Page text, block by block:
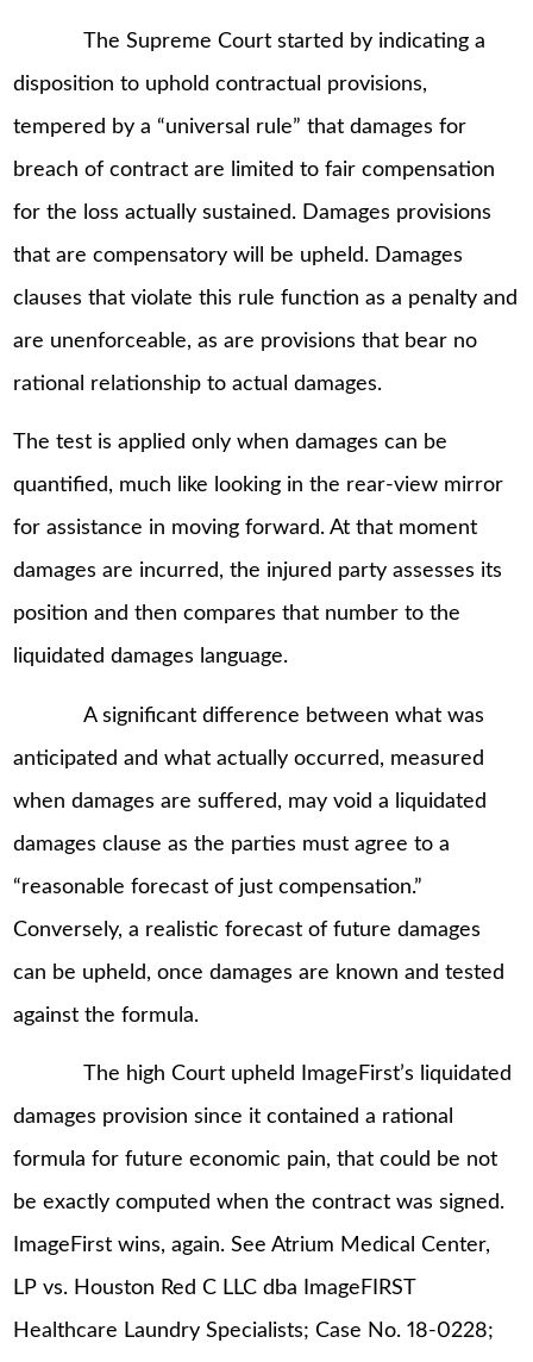
The Supreme Court started by indicating a
disposition to uphold contractual provisions,
tempered by a “universal rule” that damages for
breach of contract are limited to fair compensation
for the loss actually sustained. Damages provisions
that are compensatory will be upheld. Damages
clauses that violate this rule function as a penalty and
are unenforceable, as are provisions that bear no
rational relationship to actual damages.
The test is applied only when damages can be
quantified, much like looking in the rear-view mirror
for assistance in moving forward. At that moment
damages are incurred, the injured party assesses its
position and then compares that number to the
liquidated damages language.
A significant difference between what was
anticipated and what actually occurred, measured
when damages are suffered, may void a liquidated
damages clause as the parties must agree to a
“reasonable forecast of just compensation.”
Conversely, a realistic forecast of future damages
can be upheld, once damages are known and tested
against the formula.
The high Court upheld ImageFirst’s liquidated
damages provision since it contained a rational
formula for future economic pain, that could be not
be exactly computed when the contract was signed.
ImageFirst wins, again. See Atrium Medical Center,
LP vs. Houston Red C LLC dba ImageFIRST
Healthcare Laundry Specialists; Case No. 18-0228;